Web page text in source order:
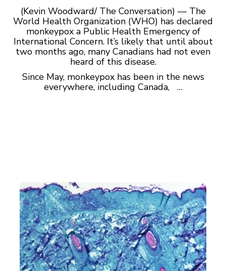
(Kevin Woodward/ The Conversation) — The
World Health Organization (WHO) has declared
monkeypox a Public Health Emergency of
International Concern. It’s likely that until about
two months ago, many Canadians had not even
heard of this disease.
Since May, monkeypox has been in the news
everywhere, including Canada, …